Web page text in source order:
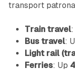
transport
Train travel:
Bus travel:
Light rail
Ferries: Up